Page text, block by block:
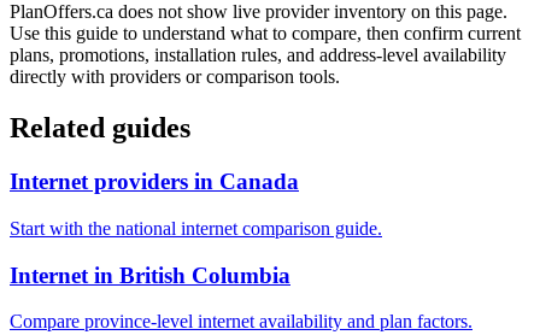
PlanOffers.ca does not show live provider inventory on this page.
Use this guide to understand what to compare, then confirm current
plans, promotions, installation rules, and address-level availability
directly with providers or comparison tools.
Related guides
Internet providers in Canada
Start with the national internet comparison guide.
Internet in British Columbia
Compare province-level internet availability and plan factors.